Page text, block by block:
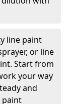
line paint
or line
Start from
your way
and
paint